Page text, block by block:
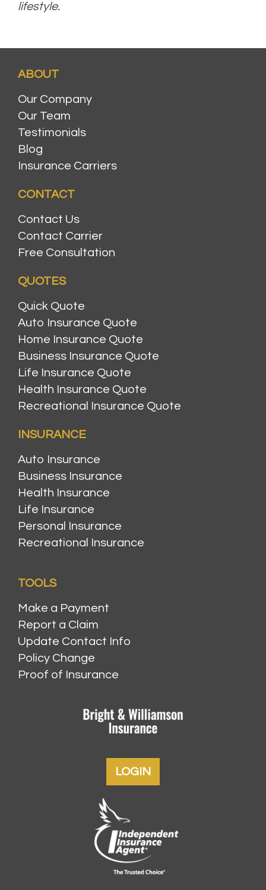
lifestyle.
ABOUT
Our Company
Our Team
Testimonials
Blog
Insurance Carriers
CONTACT
Contact Us
Contact Carrier
Free Consultation
QUOTES
Quick Quote
Auto Insurance Quote
Home Insurance Quote
Business Insurance Quote
Life Insurance Quote
Health Insurance Quote
Recreational Insurance Quote
INSURANCE
Auto Insurance
Business Insurance
Health Insurance
Life Insurance
Personal Insurance
Recreational Insurance
TOOLS
Make a Payment
Report a Claim
Update Contact Info
Policy Change
Proof of Insurance
LOGIN